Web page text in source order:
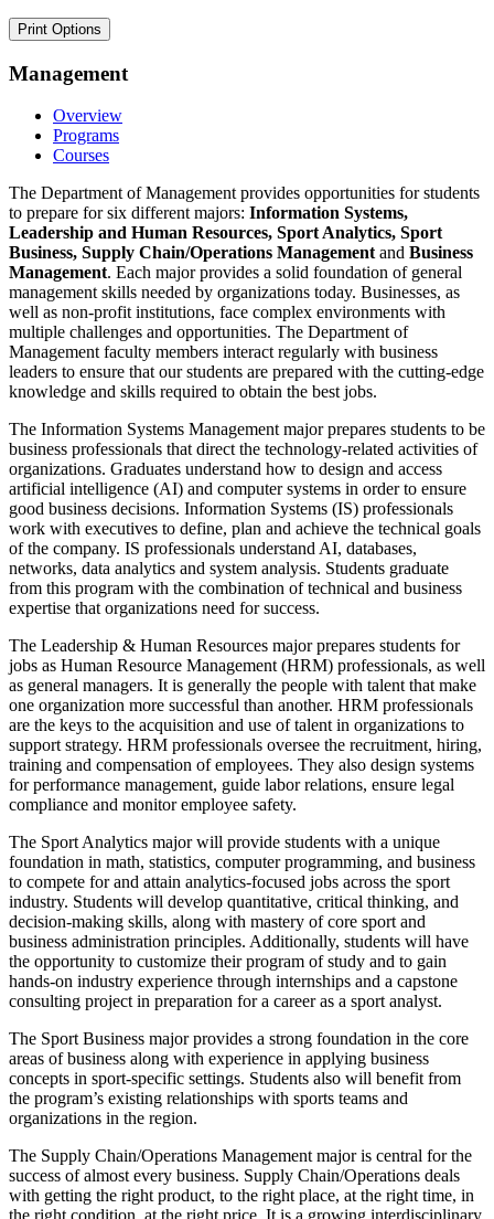
Print Options
Management
Overview
Programs
Courses
The Department of Management provides opportunities for students
to prepare for six different majors: Information Systems,
Leadership and Human Resources, Sport Analytics, Sport
Business, Supply Chain/Operations Management and Business
Management. Each major provides a solid foundation of general
management skills needed by organizations today. Businesses, as
well as non-profit institutions, face complex environments with
multiple challenges and opportunities. The Department of
Management faculty members interact regularly with business
leaders to ensure that our students are prepared with the cutting-edge
knowledge and skills required to obtain the best jobs.
The Information Systems Management major prepares students to be
business professionals that direct the technology-related activities of
organizations. Graduates understand how to design and access
artificial intelligence (AI) and computer systems in order to ensure
good business decisions. Information Systems (IS) professionals
work with executives to define, plan and achieve the technical goals
of the company. IS professionals understand AI, databases,
networks, data analytics and system analysis. Students graduate
from this program with the combination of technical and business
expertise that organizations need for success.
The Leadership & Human Resources major prepares students for
jobs as Human Resource Management (HRM) professionals, as well
as general managers. It is generally the people with talent that make
one organization more successful than another. HRM professionals
are the keys to the acquisition and use of talent in organizations to
support strategy. HRM professionals oversee the recruitment, hiring,
training and compensation of employees. They also design systems
for performance management, guide labor relations, ensure legal
compliance and monitor employee safety.
The Sport Analytics major will provide students with a unique
foundation in math, statistics, computer programming, and business
to compete for and attain analytics-focused jobs across the sport
industry. Students will develop quantitative, critical thinking, and
decision-making skills, along with mastery of core sport and
business administration principles. Additionally, students will have
the opportunity to customize their program of study and to gain
hands-on industry experience through internships and a capstone
consulting project in preparation for a career as a sport analyst.
The Sport Business major provides a strong foundation in the core
areas of business along with experience in applying business
concepts in sport-specific settings. Students also will benefit from
the program’s existing relationships with sports teams and
organizations in the region.
The Supply Chain/Operations Management major is central for the
success of almost every business. Supply Chain/Operations deals
with getting the right product, to the right place, at the right time, in